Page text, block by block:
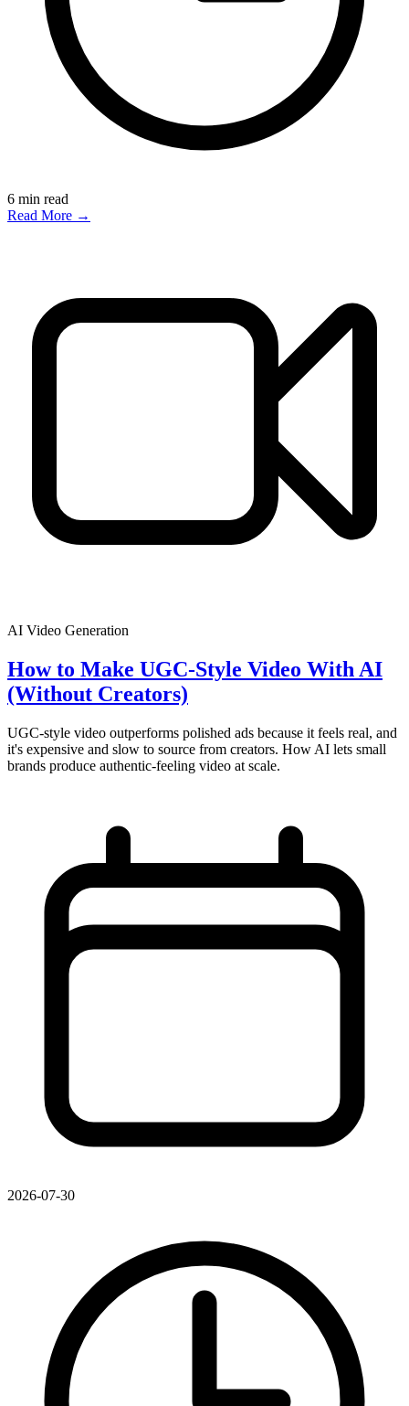
6 min read
Read More →
AI Video Generation
How to Make UGC-Style Video With AI
(Without Creators)
UGC-style video outperforms polished ads because it feels real, and
it's expensive and slow to source from creators. How AI lets small
brands produce authentic-feeling video at scale.
2026-07-30